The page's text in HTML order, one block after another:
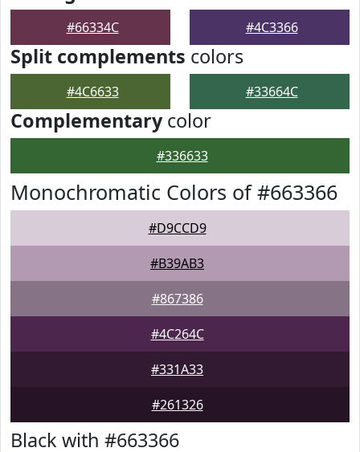
#66334C #4C3366
Split complements colors
#4C6633 #33664C
Complementarycolor
#336633
Monochromatic Colors of #663366
#D9CCD9
#B39AB3
#867386
#4C264C
#331A33
#261326
Black with #663366